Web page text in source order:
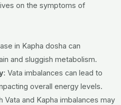
on the symptoms of
in Kapha dosha can
and sluggish metabolism.
: Vata imbalances can lead to
overall energy levels.
Vata and Kapha imbalances may